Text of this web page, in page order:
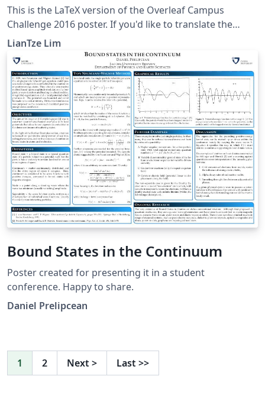
This is the LaTeX version of the Overleaf Campus
Challenge 2016 poster. If you'd like to translate the
poster into your own language, you can start by
creating a project from this template! To translate this
poster, change the language option for both the babel
and translator packages. Then add your own
OverleafPoster-&lt;lang&gt;.dict file and provide your
translations, based on the default OverleafPoster-
English.dict.
LianTze Lim
Bound States in the Continuum
Poster created for presenting it in a student
conference. Happy to share.
Daniel Prelipcean
1 2 Next > Last >>